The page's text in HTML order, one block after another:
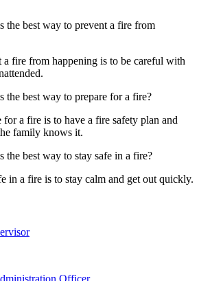
the best way to prevent a fire from
a fire from happening is to be careful with
the best way to prepare for a fire?
for a fire is to have a fire safety plan and
family knows it.
the best way to stay safe in a fire?
in a fire is to stay calm and get out quickly.